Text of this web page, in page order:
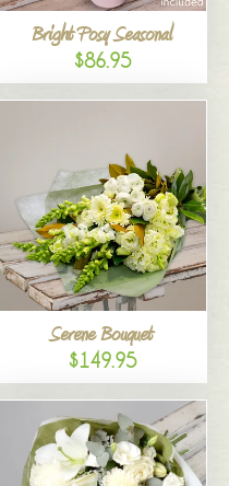
Bright Posy Seasonal
$86.95
Serene Bouquet
$149.95